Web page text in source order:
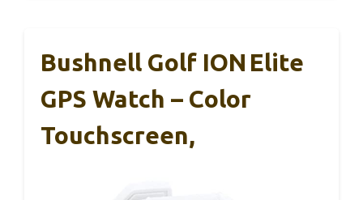
Bushnell Golf ION Elite
GPS Watch – Color
Touchscreen,